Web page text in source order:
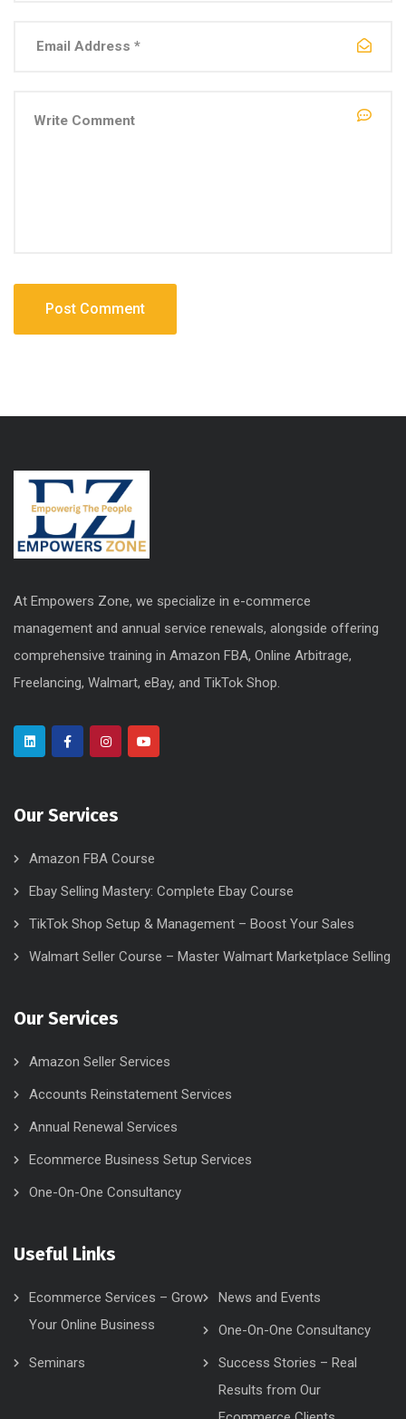
At Empowers Zone, we specialize in e-commerce
management and annual service renewals, alongside offering
comprehensive training in Amazon FBA, Online Arbitrage,
Freelancing, Walmart, eBay, and TikTok Shop.
Our Services
Amazon FBA Course
Ebay Selling Mastery: Complete Ebay Course
TikTok Shop Setup & Management – Boost Your Sales
Walmart Seller Course – Master Walmart Marketplace Selling
Our Services
Amazon Seller Services
Accounts Reinstatement Services
Annual Renewal Services
Ecommerce Business Setup Services
One-On-One Consultancy
Useful Links
Ecommerce Services – Grow
Your Online Business
News and Events
One-On-One Consultancy
Seminars
Success Stories – Real
Results from Our